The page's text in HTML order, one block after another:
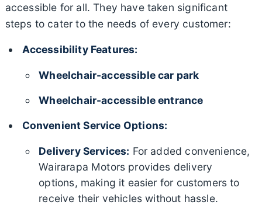
accessible for all. They have taken significant
steps to cater to the needs of every customer:
Accessibility Features:
Wheelchair-accessible car park
Wheelchair-accessible entrance
Convenient Service Options:
Delivery Services: For added convenience,
Wairarapa Motors provides delivery
options, making it easier for customers to
receive their vehicles without hassle.